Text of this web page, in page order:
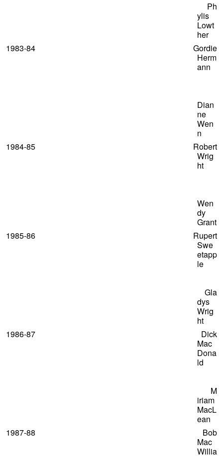
Ph
ylis
Lowt
her
1983-84 Gordie
Herm
ann
Dian
ne
Wen
n
1984-85 Robert
Wrig
ht
Wen
dy
Grant
1985-86 Rupert
Swe
etapp
le
Gla
dys
Wrig
ht
1986-87 Dick
Mac
Dona
ld
M
iriam
MacL
ean
1987-88 Bob
Mac
Willia